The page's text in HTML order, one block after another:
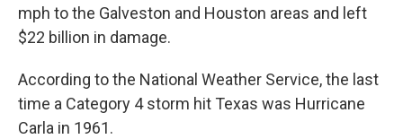
mph to the Galveston and Houston areas and left
$22 billion in damage.
According to the National Weather Service, the last
time a Category 4 storm hit Texas was Hurricane
Carla in 1961.